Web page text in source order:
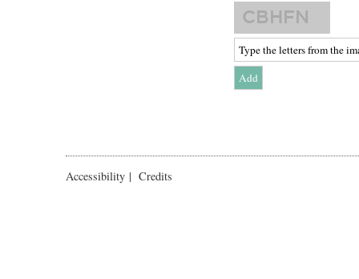
Accessibility | Credits